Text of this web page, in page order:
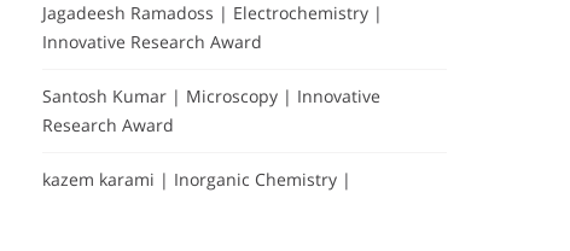
Jagadeesh Ramadoss | Electrochemistry |
Innovative Research Award
Santosh Kumar | Microscopy | Innovative
Research Award
kazem karami | Inorganic Chemistry |